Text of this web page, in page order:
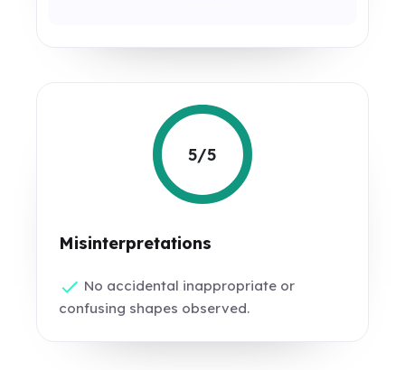
5/5
Misinterpretations
No accidental inappropriate or
confusing shapes observed.